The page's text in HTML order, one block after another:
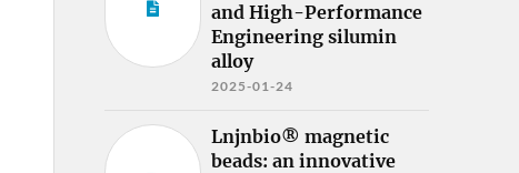
and High-Performance
Engineering silumin
alloy
2025-01-24
Lnjnbio® magnetic
beads: an innovative